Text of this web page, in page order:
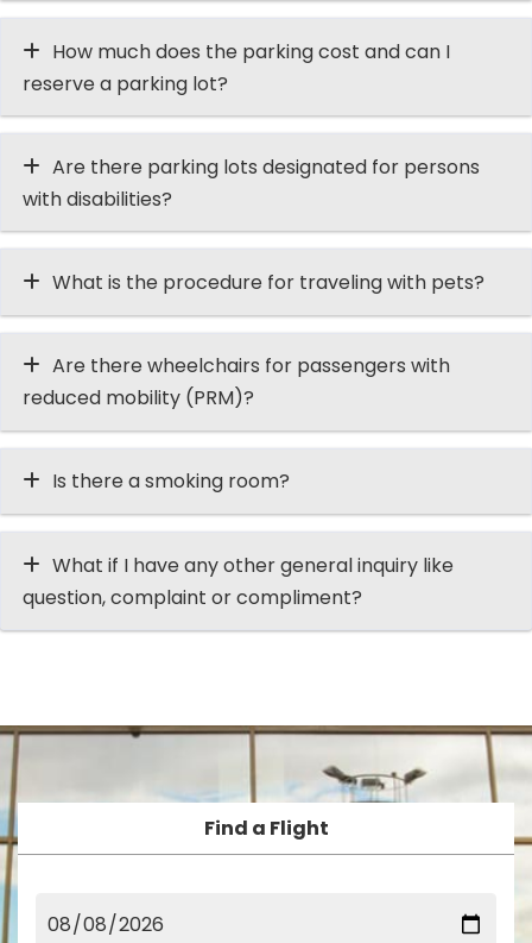
How much does the parking cost and can I
reserve a parking lot?
Are there parking lots designated for persons
with disabilities?
What is the procedure for traveling with pets?
Are there wheelchairs for passengers with
reduced mobility (PRM)?
Is there a smoking room?
What if I have any other general inquiry like
question, complaint or compliment?
Find a Flight